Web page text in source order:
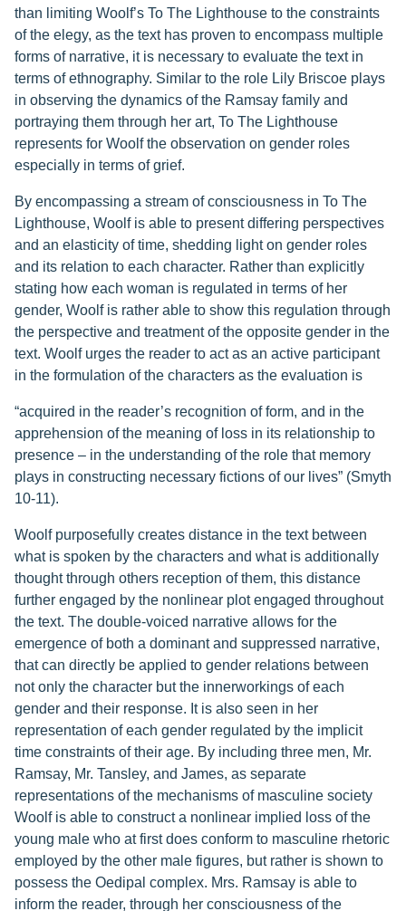
than limiting Woolf’s To The Lighthouse to the constraints
of the elegy, as the text has proven to encompass multiple
forms of narrative, it is necessary to evaluate the text in
terms of ethnography. Similar to the role Lily Briscoe plays
in observing the dynamics of the Ramsay family and
portraying them through her art, To The Lighthouse
represents for Woolf the observation on gender roles
especially in terms of grief.
By encompassing a stream of consciousness in To The
Lighthouse, Woolf is able to present differing perspectives
and an elasticity of time, shedding light on gender roles
and its relation to each character. Rather than explicitly
stating how each woman is regulated in terms of her
gender, Woolf is rather able to show this regulation through
the perspective and treatment of the opposite gender in the
text. Woolf urges the reader to act as an active participant
in the formulation of the characters as the evaluation is
“acquired in the reader’s recognition of form, and in the
apprehension of the meaning of loss in its relationship to
presence – in the understanding of the role that memory
plays in constructing necessary fictions of our lives” (Smyth
10-11).
Woolf purposefully creates distance in the text between
what is spoken by the characters and what is additionally
thought through others reception of them, this distance
further engaged by the nonlinear plot engaged throughout
the text. The double-voiced narrative allows for the
emergence of both a dominant and suppressed narrative,
that can directly be applied to gender relations between
not only the character but the innerworkings of each
gender and their response. It is also seen in her
representation of each gender regulated by the implicit
time constraints of their age. By including three men, Mr.
Ramsay, Mr. Tansley, and James, as separate
representations of the mechanisms of masculine society
Woolf is able to construct a nonlinear implied loss of the
young male who at first does conform to masculine rhetoric
employed by the other male figures, but rather is shown to
possess the Oedipal complex. Mrs. Ramsay is able to
inform the reader, through her consciousness of the